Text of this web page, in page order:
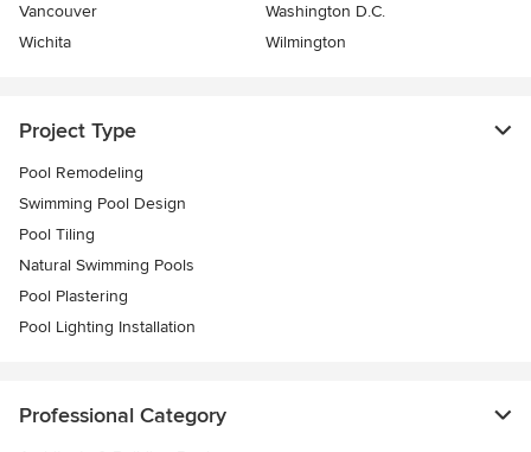
Vancouver
Washington D.C.
Wichita
Wilmington
Project Type
Pool Remodeling
Swimming Pool Design
Pool Tiling
Natural Swimming Pools
Pool Plastering
Pool Lighting Installation
Professional Category